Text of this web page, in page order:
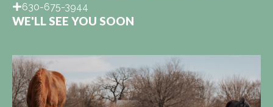
630-675-3944
WE'LL SEE YOU SOON